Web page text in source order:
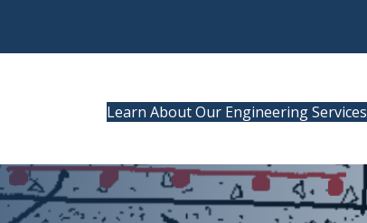
Learn About Our Engineering Services